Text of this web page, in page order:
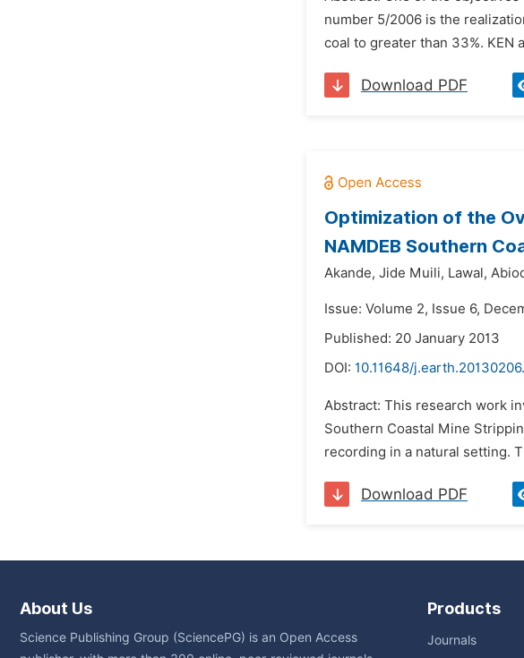
number 5/2006 is the
coal to greater than 33%. KEN
Download PDF
Optimization of the
NAMDEB Southern
Akande, Jide Muili, Lawal,
Issue: Volume 2, Issue 6,
Published: 20 January 2013
DOI: 10.11648/
Abstract: This research work
Southern Coastal Mine
recording in a natural setting.
Download PDF
About Us
Science Publishing Group (SciencePG) is an Open Access
Products
Journals